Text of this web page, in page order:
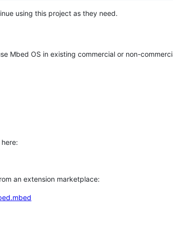
using this project as they need.
Mbed OS in existing commercial or non-
an extension marketplace: